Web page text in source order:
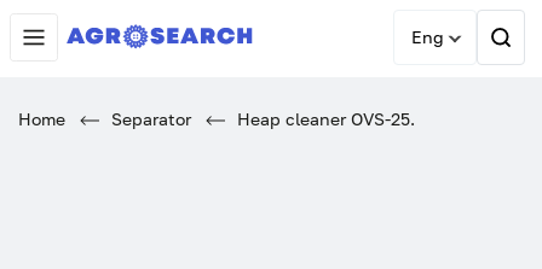
Eng
Home Separator Heap cleaner OVS-25.